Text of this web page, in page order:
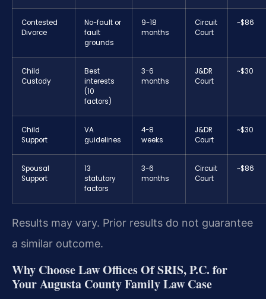
Contested
Divorce
No-fault or
fault
grounds
9-18
months
Circuit
Court
~$86
Child
Custody
Best
interests
(10
factors)
3-6
months
J&DR
Court
~$30
Child
Support
VA
guidelines
4-8
weeks
J&DR
Court
~$30
Spousal
Support
13
statutory
factors
3-6
months
Circuit
Court
~$86
Results may vary. Prior results do not guarantee
a similar outcome.
Why Choose Law Offices Of SRIS, P.C. for
Your Augusta County Family Law Case